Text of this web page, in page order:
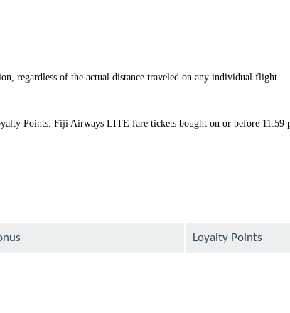
regardless of the actual distance traveled on any individual flight.
Points. Fiji Airways LITE fare tickets bought on or before 11:59
Loyalty Points